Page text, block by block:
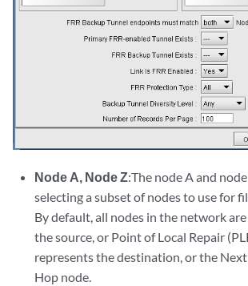
Node A, Node Z:The node A and
selecting a subset of nodes to use for
By default, all nodes in the network
the source, or Point of Local Repair
represents the destination, or the
Hop node.